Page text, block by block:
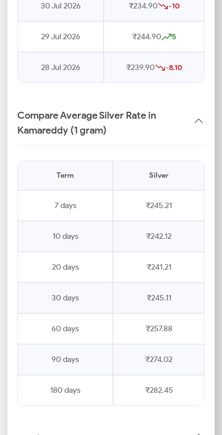
30 Jul 2026 ₹234.90 -10
29 Jul 2026 ₹244.90 5
28 Jul 2026 ₹239.90 -8.10
Compare Average Silver Rate in
Kamareddy (1 gram)
Term Silver
7 days ₹245.21
10 days ₹242.12
20 days ₹241.21
30 days ₹245.11
60 days ₹257.88
90 days ₹274.02
180 days ₹282.45